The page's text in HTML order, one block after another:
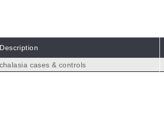
Description
cases & controls